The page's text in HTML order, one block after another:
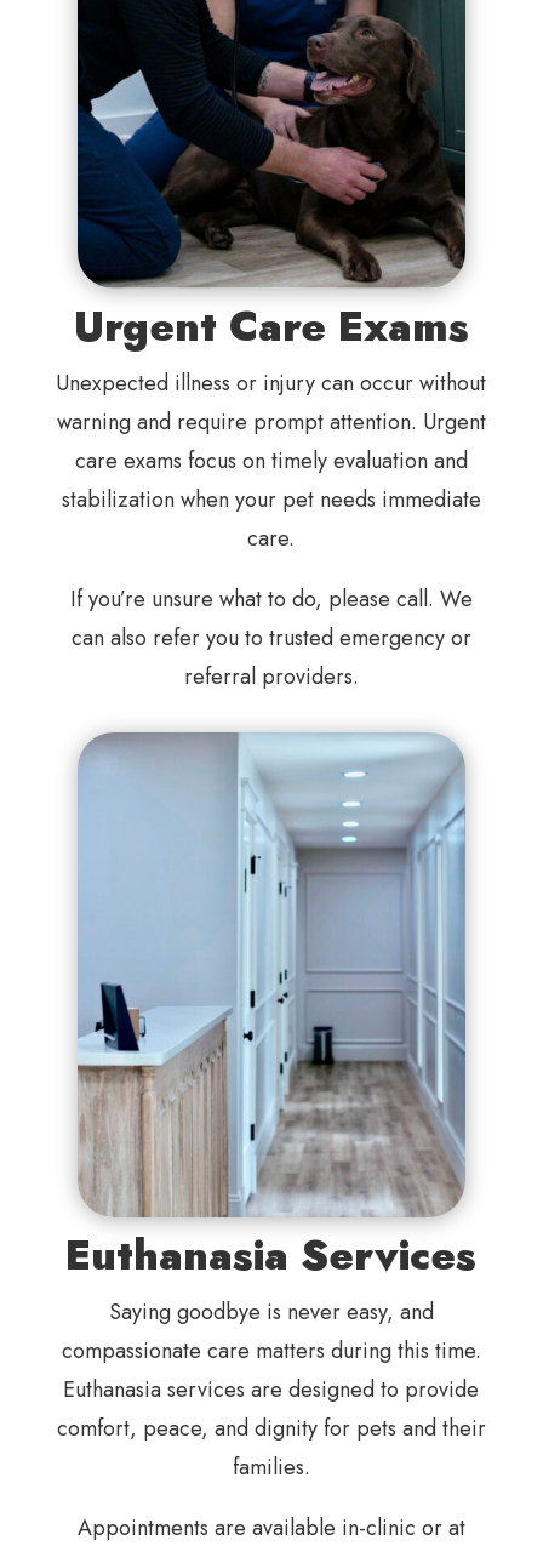
Urgent Care Exams
Unexpected illness or injury can occur without
warning and require prompt attention. Urgent
care exams focus on timely evaluation and
stabilization when your pet needs immediate
care.
If you’re unsure what to do, please call. We
can also refer you to trusted emergency or
referral providers.
Euthanasia Services
Saying goodbye is never easy, and
compassionate care matters during this time.
Euthanasia services are designed to provide
comfort, peace, and dignity for pets and their
families.
Appointments are available in-clinic or at